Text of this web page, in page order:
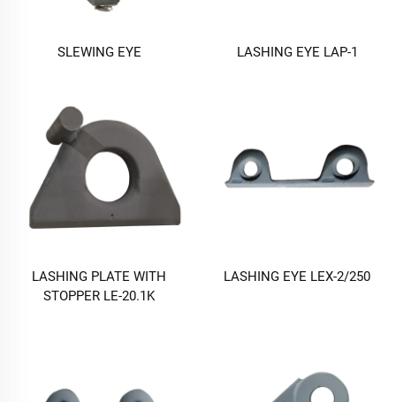
SLEWING EYE LASHING EYE LAP-1
LASHING PLATE WITH
STOPPER LE-20.1K
LASHING EYE LEX-2/250